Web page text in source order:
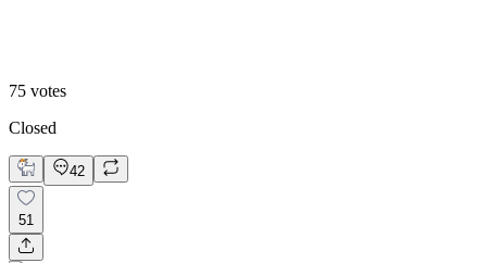
75 votes
Closed
42
51